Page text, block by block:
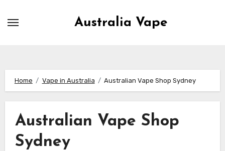
Australia Vape
Home Vape in Australia Australian Vape Shop Sydney
Australian Vape Shop
Sydney